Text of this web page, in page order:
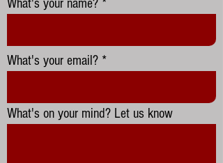
What's your name?
What's your email?
What's on your mind? Let us know